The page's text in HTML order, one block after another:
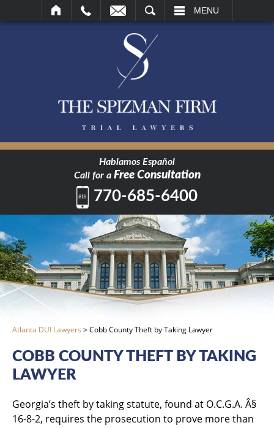
MENU
Hablamos Español
Call for a Free Consultation
770-685-6400
Atlanta DUI Lawyers >Cobb County Theft by Taking Lawyer
COBB COUNTY THEFT BY TAKING
LAWYER
Georgia’s theft by taking statute, found at O.C.G.A. Â§
16-8-2, requires the prosecution to prove more than